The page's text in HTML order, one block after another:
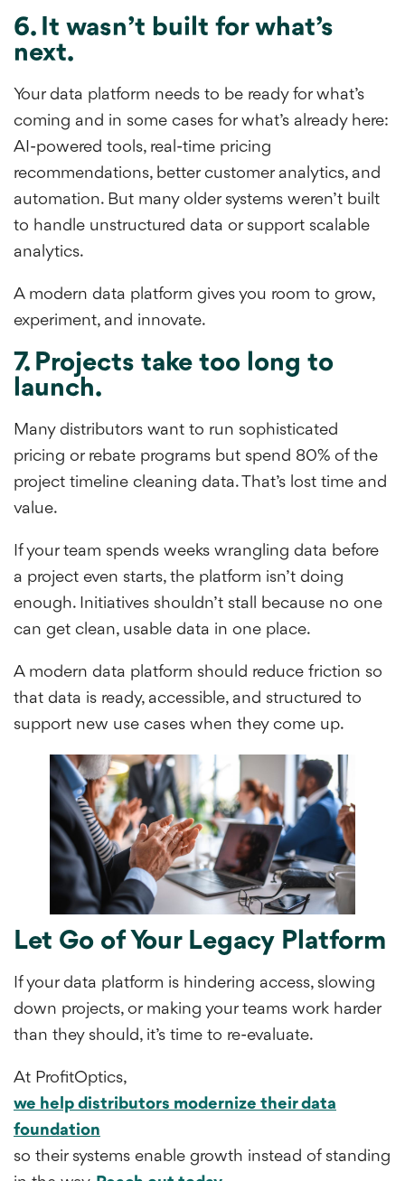
6. It wasn’t built for what’s
next.
Your data platform needs to be ready for what’s
coming and in some cases for what’s already here:
AI-powered tools, real-time pricing
recommendations, better customer analytics, and
automation. But many older systems weren’t built
to handle unstructured data or support scalable
analytics.
A modern data platform gives you room to grow,
experiment, and innovate.
7. Projects take too long to
launch.
Many distributors want to run sophisticated
pricing or rebate programs but spend 80% of the
project timeline cleaning data. That’s lost time and
value.
If your team spends weeks wrangling data before
a project even starts, the platform isn’t doing
enough. Initiatives shouldn’t stall because no one
can get clean, usable data in one place.
A modern data platform should reduce friction so
that data is ready, accessible, and structured to
support new use cases when they come up.
Let Go of Your Legacy Platform
If your data platform is hindering access, slowing
down projects, or making your teams work harder
than they should, it’s time to re-evaluate.
At ProfitOptics,
we help distributors modernize their data
foundation
so their systems enable growth instead of standing